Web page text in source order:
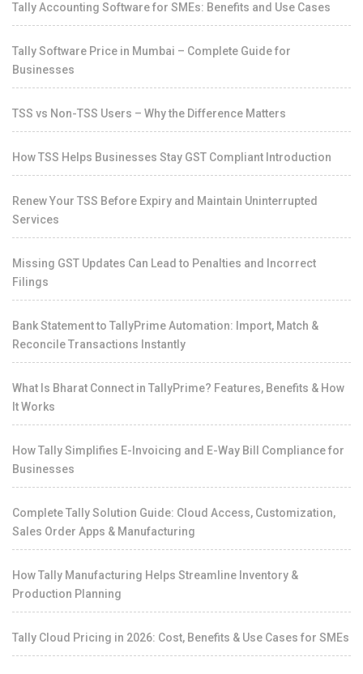
Tally Accounting Software for SMEs: Benefits and Use Cases
Tally Software Price in Mumbai – Complete Guide for
Businesses
TSS vs Non-TSS Users – Why the Difference Matters
How TSS Helps Businesses Stay GST Compliant Introduction
Renew Your TSS Before Expiry and Maintain Uninterrupted
Services
Missing GST Updates Can Lead to Penalties and Incorrect
Filings
Bank Statement to TallyPrime Automation: Import, Match &
Reconcile Transactions Instantly
What Is Bharat Connect in TallyPrime? Features, Benefits & How
It Works
How Tally Simplifies E-Invoicing and E-Way Bill Compliance for
Businesses
Complete Tally Solution Guide: Cloud Access, Customization,
Sales Order Apps & Manufacturing
How Tally Manufacturing Helps Streamline Inventory &
Production Planning
Tally Cloud Pricing in 2026: Cost, Benefits & Use Cases for SMEs